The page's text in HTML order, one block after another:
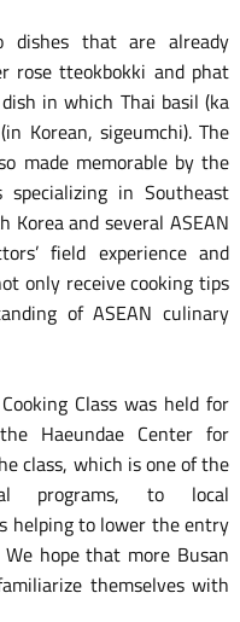
dishes that are already
rose tteokbokki and phat
in which Thai basil (ka
Korean, sigeumchi). The
made memorable by the
in Southeast
Korea and several ASEAN
field experience and
only receive cooking tips
of ASEAN culinary
Class was held for
Haeundae Center for
class, which is one of the
programs, to local
helping to lower the entry
hope that more Busan
themselves with